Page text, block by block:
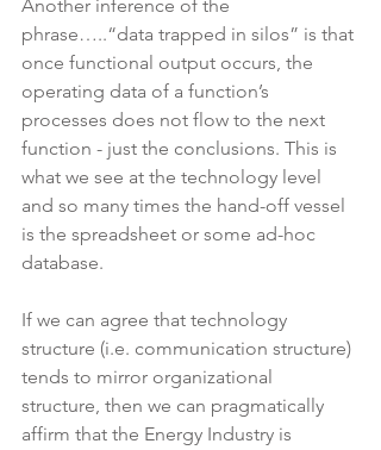
Another inference of the
phrase…..“data trapped in silos” is that
once functional output occurs, the
operating data of a function’s
processes does not flow to the next
function - just the conclusions. This is
what we see at the technology level
and so many times the hand-off vessel
is the spreadsheet or some ad-hoc
database.
If we can agree that technology
structure (i.e. communication structure)
tends to mirror organizational
structure, then we can pragmatically
affirm that the Energy Industry is